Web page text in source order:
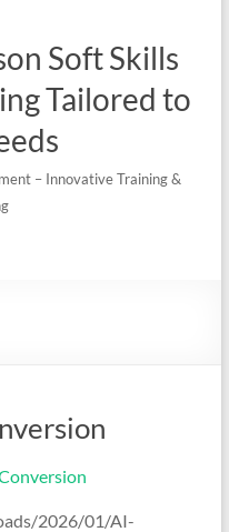
Soft Skills
Tailored to
– Innovative Training &
2026/01/AI-